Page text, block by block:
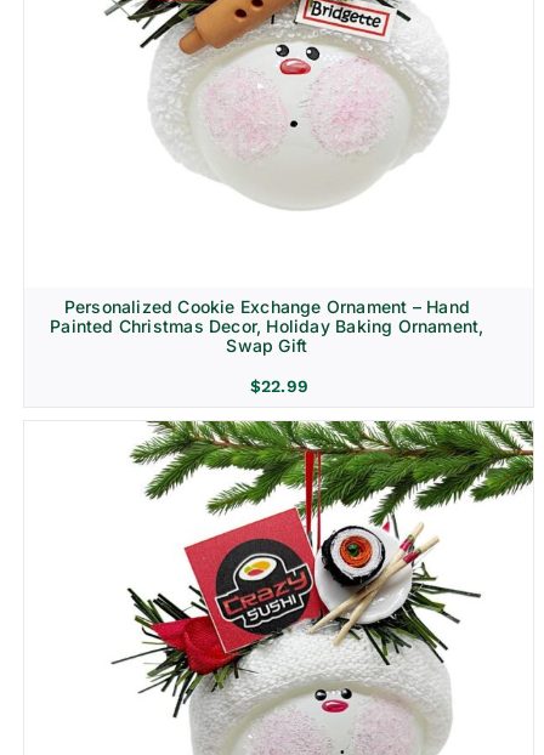
Personalized Cookie Exchange Ornament – Hand
Painted Christmas Decor, Holiday Baking Ornament,
Swap Gift
$22.99